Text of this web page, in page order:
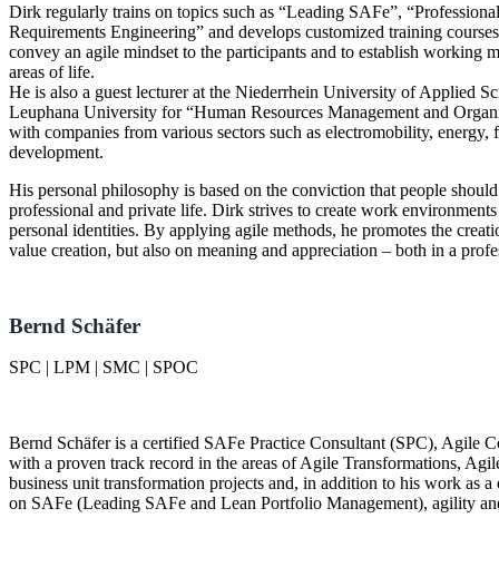
Dirk regularly trains on topics such as
Leading SAFe ,
Requirements Engineering
and develops customized training
convey an agile mindset to the participants and to establish working
areas of life.
He is also a guest lecturer at the Niederrhein University of Applied
Leuphana University for Human Resources Management and
with companies from various sectors such as electromobility,
development.
His personal philosophy is based on the conviction that people
professional and private life. Dirk strives to create work
personal identities. By applying agile methods, he promotes the
value creation, but also on meaning and appreciation – both in a
Bernd Schäfer
SPC | LPM | SMC | SPOC
Bernd Schäfer is a certified SAFe Practice Consultant (SPC), Agile
with a proven track record in the areas of Agile Transformations,
business unit transformation projects and, in addition to his work as
on SAFe (Leading SAFe and Lean Portfolio Management), agility